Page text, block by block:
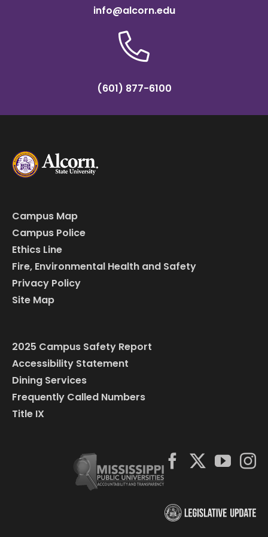
info@alcorn.edu
(601) 877-6100
Campus Map
Campus Police
Ethics Line
Fire, Environmental Health and Safety
Privacy Policy
Site Map
2025 Campus Safety Report
Accessibility Statement
Dining Services
Frequently Called Numbers
Title IX